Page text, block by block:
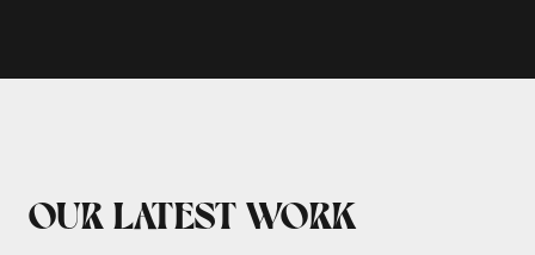
OUR LATEST WORK